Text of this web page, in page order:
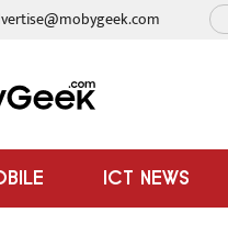
ICT NEWS